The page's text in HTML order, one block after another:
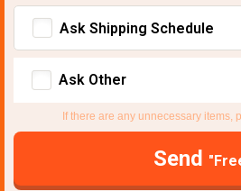
Ask Shipping Schedule
Ask Other
If there are any unnecessary items,
Send